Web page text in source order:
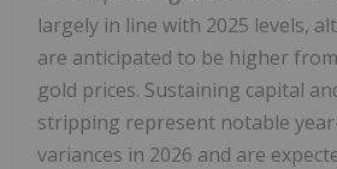
largely in line with 2025 levels,
are anticipated to be higher
gold prices. Sustaining capital
stripping represent notable
variances in 2026 and are